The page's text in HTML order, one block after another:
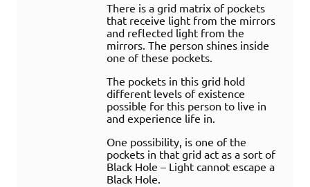
There is a grid matrix of pockets
that receive light from the mirrors
and reflected light from the
mirrors. The person shines inside
one of these pockets.
The pockets in this grid hold
different levels of existence
possible for this person to live in
and experience life in.
One possibility, is one of the
pockets in that grid act as a sort of
Black Hole – Light cannot escape a
Black Hole.